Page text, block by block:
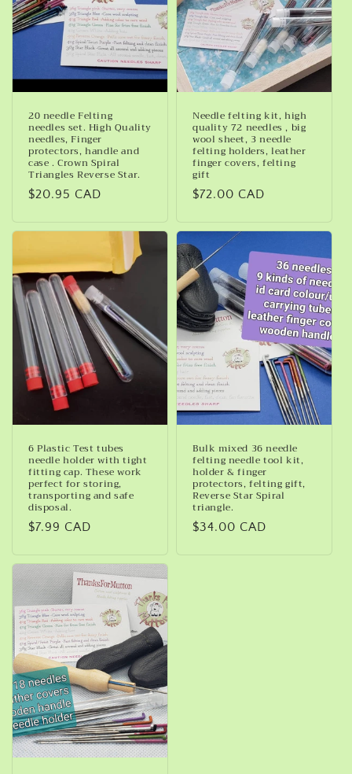
20 needle Felting
needles set. High Quality
needles, Finger
protectors, handle and
case . Crown Spiral
Triangles Reverse Star.
Regular
$20.95 CAD
Needle felting kit, high
quality 72 needles , big
wool sheet, 3 needle
felting holders, leather
finger covers, felting
gift
Regular
$72.00 CAD
6 Plastic Test tubes
needle holder with tight
fitting cap. These work
perfect for storing,
transporting and safe
disposal.
Regular
$7.99 CAD
Bulk mixed 36 needle
felting needle tool kit,
holder & finger
protectors, felting gift,
Reverse Star Spiral
triangle.
Regular
$34.00 CAD